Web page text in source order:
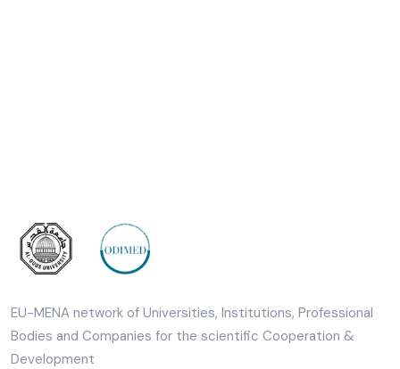
EU-MENA network of Universities, Institutions, Professional
Bodies and Companies for the scientific Cooperation &
Development